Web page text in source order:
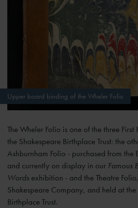
Upper board binding of the Wheler Folio
The Wheler Folio is one of the three
the Shakespeare Birthplace Trust: the
Ashburnham Folio - purchased from the
and currently on display in our Famous
Words exhibition - and the Theatre
Shakespeare Company, and held at the
Birthplace Trust.